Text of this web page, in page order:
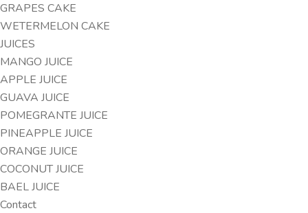
GRAPES CAKE
WETERMELON CAKE
JUICES
MANGO JUICE
APPLE JUICE
GUAVA JUICE
POMEGRANTE JUICE
PINEAPPLE JUICE
ORANGE JUICE
COCONUT JUICE
BAEL JUICE
Contact